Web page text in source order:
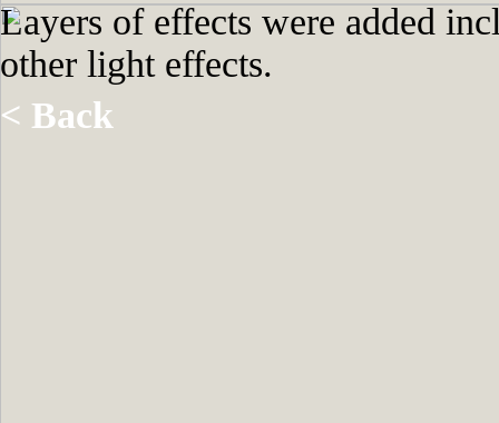
Layers of effects were added
other light effects.
< Back